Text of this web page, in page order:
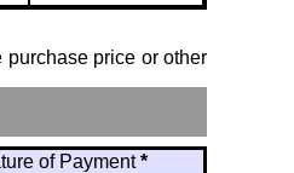
purchase price or other
of Payment*